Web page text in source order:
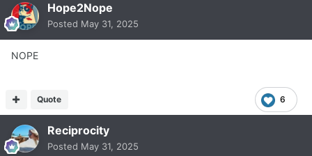
Hope2Nope
Posted May 31, 2025
NOPE
6
Quote
Reciprocity
Posted May 31, 2025